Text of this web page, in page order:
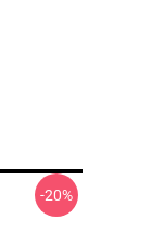
-20%